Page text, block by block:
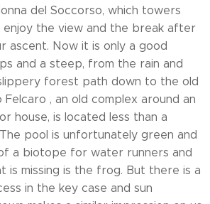
del Soccorso, which towers
enjoy the view and the break after
ascent. Now it is only a good
and a steep, from the rain and
forest path down to the old
, an old complex around an
house, is located less than a
pool is unfortunately green and
a biotope for water runners and
is missing is the frog. But there is a
in the key case and sun